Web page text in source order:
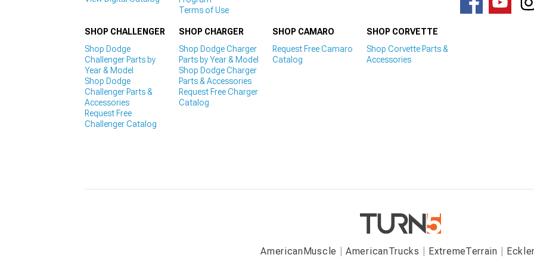
Terms of Use
SHOP CHALLENGER
Shop Dodge
Challenger Parts by
Year & Model
Shop Dodge
Challenger Parts &
Accessories
Request Free
Challenger Catalog
SHOP CHARGER
Shop Dodge Charger
Parts by Year & Model
Shop Dodge Charger
Parts & Accessories
Request Free Charger
Catalog
SHOP CAMARO
Request Free Camaro
Catalog
SHOP CORVETTE
Shop Corvette Parts &
Accessories
AmericanMuscle AmericanTrucks ExtremeTerrain